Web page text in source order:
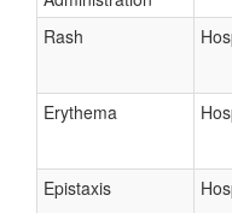
Rash
Erythema
Epistaxis